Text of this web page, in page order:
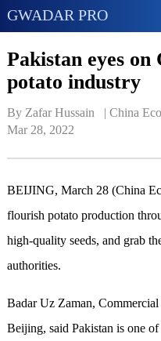
GWADAR PRO
Pakistan eyes on
potato industry
By Zafar Hussain   | China
Mar 28, 2022
BEIJING, March 28 (China
flourish potato production
high-quality seeds, and grab
authorities.
Badar Uz Zaman,
Beijing, said Pakistan is one